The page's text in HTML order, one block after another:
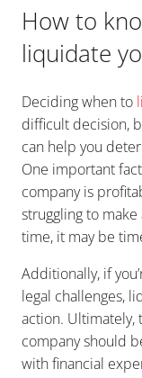
How to
liquidate
Deciding when to
difficult decision,
can help you
One important
company is
struggling to
time, it may be
Additionally, if
legal challenges,
action.
company should
with financial